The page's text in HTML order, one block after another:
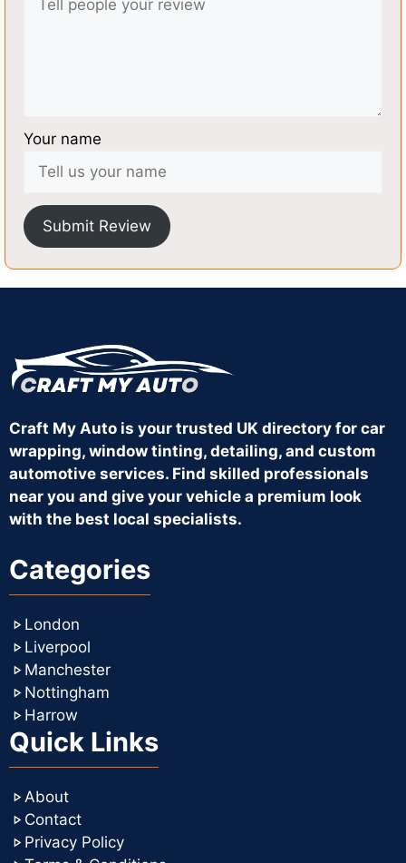
Your name
Submit Review
Craft My Auto is your trusted UK directory for car
wrapping, window tinting, detailing, and custom
automotive services. Find skilled professionals
near you and give your vehicle a premium look
with the best local specialists.
Categories
London
Liverpool
Manchester
Nottingham
Harrow
Quick Links
About
Contact
Privacy Policy